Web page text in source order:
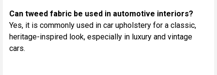
Can tweed fabric be used in automotive interiors?
Yes, it is commonly used in car upholstery for a classic,
heritage-inspired look, especially in luxury and vintage
cars.